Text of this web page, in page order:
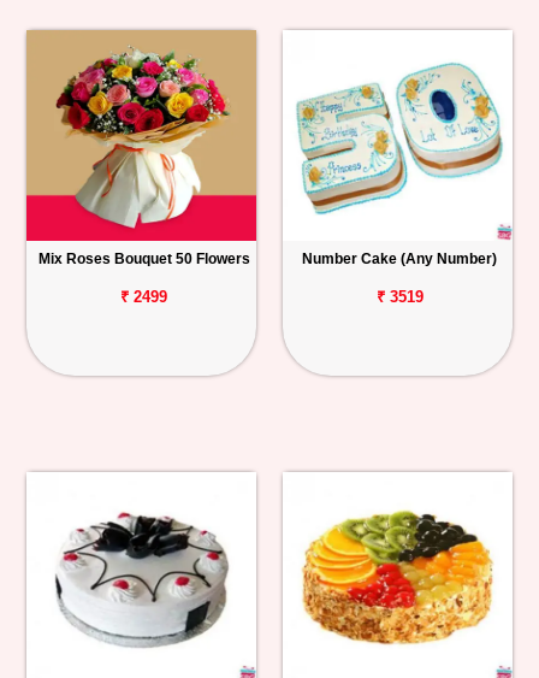
Mix Roses Bouquet 50 Flowers
₹ 2499
Number Cake (Any Number)
₹ 3519